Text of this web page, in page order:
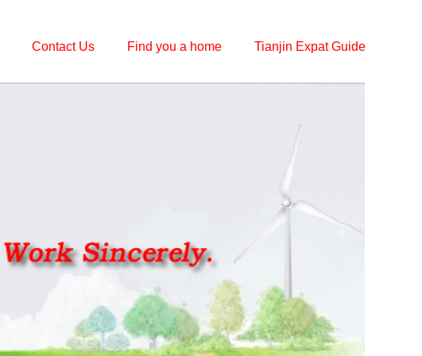
Contact Us Find you a home Tianjin Expat Guide